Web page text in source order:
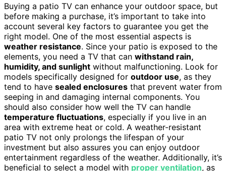
Buying a patio TV can enhance your outdoor space, but
before making a purchase, it’s important to take into
account several key factors to guarantee you get the
right model. One of the most essential aspects is
weather resistance. Since your patio is exposed to the
elements, you need a TV that can withstand rain,
humidity, and sunlight without malfunctioning. Look for
models specifically designed for outdoor use, as they
tend to have sealed enclosures that prevent water from
seeping in and damaging internal components. You
should also consider how well the TV can handle
temperature fluctuations, especially if you live in an
area with extreme heat or cold. A weather-resistant
patio TV not only prolongs the lifespan of your
investment but also assures you can enjoy outdoor
entertainment regardless of the weather. Additionally, it’s
beneficial to select a model with proper ventilation, as